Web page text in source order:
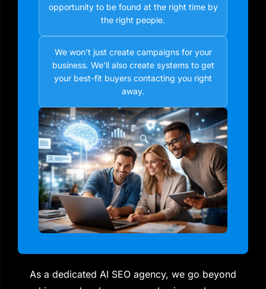
opportunity to be found at the right time by
the right people.
We won’t just create campaigns for your
business. We’ll also create systems to get
your best-fit buyers contacting you right
away.
As a dedicated AI SEO agency, we go beyond